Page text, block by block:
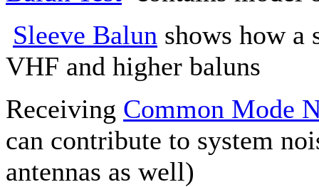
Sleeve Balun shows how a
VHF and higher baluns
Receiving Common Mode
can contribute to system
antennas as well)